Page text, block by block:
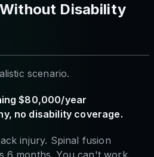
Disability
scenario.
$80,000/year
no disability coverage.
injury. Spinal fusion